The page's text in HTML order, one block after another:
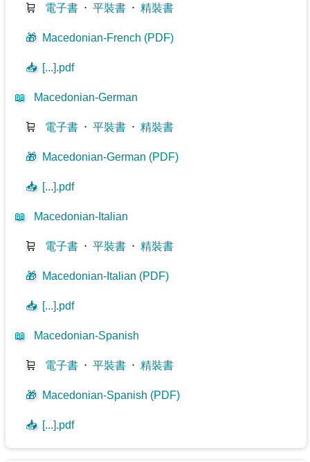
🛒 電子書 ⋅平裝書 ⋅精裝書
🎁 Macedonian-French (PDF)
📥 [...].pdf
📖 Macedonian-German
🛒 電子書 ⋅平裝書 ⋅精裝書
🎁 Macedonian-German (PDF)
📥 [...].pdf
📖 Macedonian-Italian
🛒 電子書 ⋅平裝書 ⋅精裝書
🎁 Macedonian-Italian (PDF)
📥 [...].pdf
📖 Macedonian-Spanish
🛒 電子書 ⋅平裝書 ⋅精裝書
🎁 Macedonian-Spanish (PDF)
📥 [...].pdf